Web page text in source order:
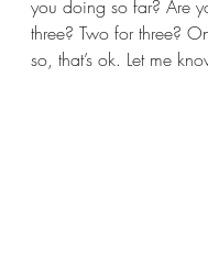
you doing so far? Are
three? Two for three?
so, that’s ok. Let me